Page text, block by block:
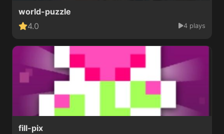
world-puzzle
4.0
4 plays
fill-pix